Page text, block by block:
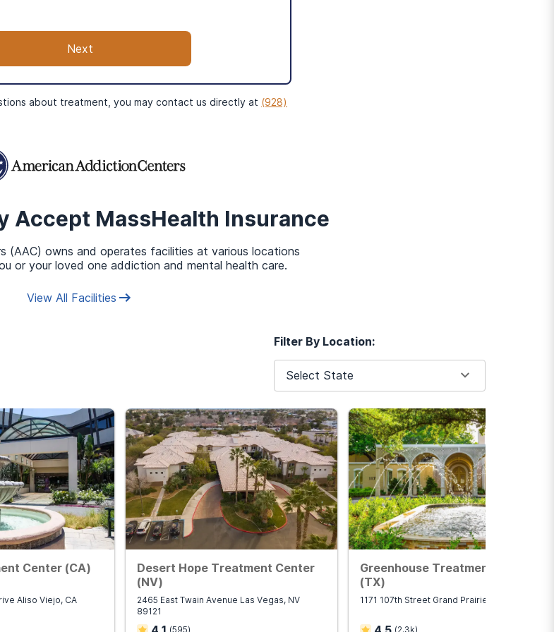
Next
about treatment, you may contact us directly at (928)
Accept MassHealth Insurance
(AAC) owns and operates facilities at various locations
or your loved one addiction and mental health care.
View All Facilities
Filter By Location:
Select State
Center (CA)
Aliso Viejo, CA
Desert Hope Treatment Center
(NV)
2465 East Twain Avenue Las Vegas, NV
89121
(595)
Greenhouse Treatment Center
(TX)
1171 107th Street Grand Prairie, TX 75050
(2.3k)